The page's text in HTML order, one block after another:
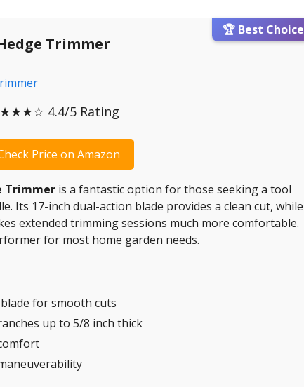
🏆 Best Choice
Hedge Trimmer
4.4/5 Rating
Price on Amazon
Trimmer is a fantastic option for those seeking a tool
Its 17-inch dual-action blade provides a clean cut, while
extended trimming sessions much more comfortable.
for most home garden needs.
for smooth cuts
up to 5/8 inch thick